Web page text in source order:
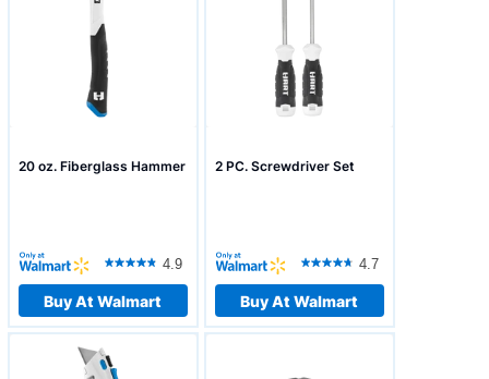
20 oz. Fiberglass Hammer
4.9
Buy At Walmart
2 PC. Screwdriver Set
4.7
Buy At Walmart